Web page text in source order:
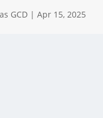
GCD | Apr 15, 2025